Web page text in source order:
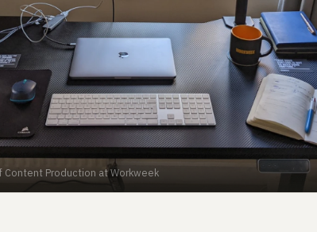
Content Production at Workweek